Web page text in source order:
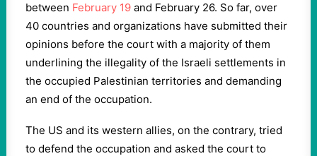
between February 19 and February 26. So far, over
40 countries and organizations have submitted their
opinions before the court with a majority of them
underlining the illegality of the Israeli settlements in
the occupied Palestinian territories and demanding
an end of the occupation.
The US and its western allies, on the contrary, tried
to defend the occupation and asked the court to